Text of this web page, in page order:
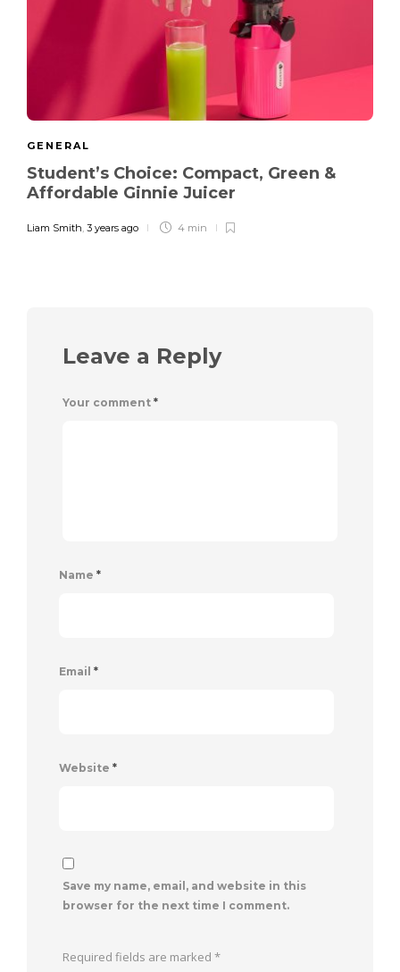
GENERAL
Student’s Choice: Compact, Green &
Affordable Ginnie Juicer
Liam Smith 3 years ago 4 min
Leave a Reply
Your comment *
Name *
Email *
Website *
Save my name, email, and website in this
browser for the next time I comment.
Required fields are marked *